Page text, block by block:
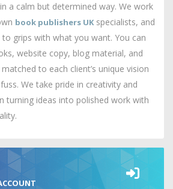
a calm but determined way. We work
book publishers UK specialists, and
grips with what you want. You can
website copy, blog material, and
to each client’s unique vision
We take pride in creativity and
turning ideas into polished work with